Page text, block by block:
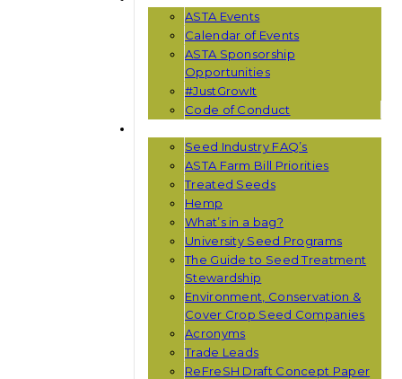
ASTA Events
Calendar of Events
ASTA Sponsorship
Opportunities
#JustGrowIt
Code of Conduct
Seed Industry FAQ’s
ASTA Farm Bill Priorities
Treated Seeds
Hemp
What’s in a bag?
University Seed Programs
The Guide to Seed Treatment
Stewardship
Environment, Conservation &
Cover Crop Seed Companies
Acronyms
Trade Leads
ReFreSH Draft Concept Paper